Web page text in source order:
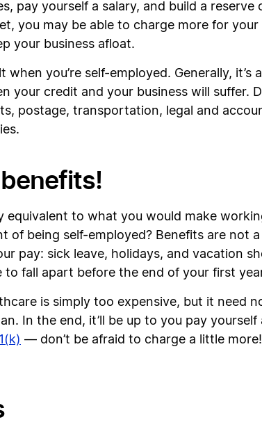
pay yourself a salary, and build a reserve
you may be able to charge more for
your business afloat.
you’re self-employed. Generally, it’s
your credit and your business will suffer.
postage, transportation, legal and
equivalent to what you would make
of being self-employed? Benefits are not
pay: sick leave, holidays, and vacation
to fall apart before the end of your first
is simply too expensive, but it need
In the end, it’ll be up to you pay
— don’t be afraid to charge a little